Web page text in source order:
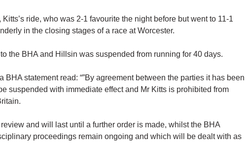
Kitts’s ride, who was 2-1 favourite the night before but went to 11-1
in the closing stages of a race at Worcester.
the BHA and Hillsin was suspended from running for 40 days.
BHA statement read: “”By agreement between the parties it has been
suspended with immediate effect and Mr Kitts is prohibited from
and will last until a further order is made, whilst the BHA
proceedings remain ongoing and which will be dealt with as